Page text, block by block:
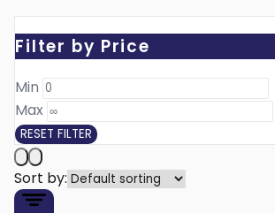
Filter by Price
Min ₹
Max ₹
RESET FILTER
Sort by: